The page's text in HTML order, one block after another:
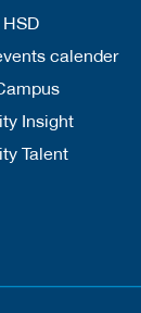
calender
Insight
Talent